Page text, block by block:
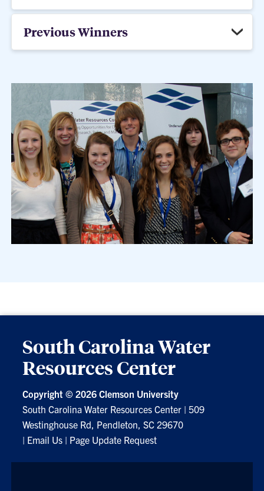
Previous Winners
South Carolina Water
Resources Center
Copyright ©2026 Clemson University
South Carolina Water Resources Center |509
Westinghouse Rd, Pendleton, SC 29670
| Email Us | Page Update Request